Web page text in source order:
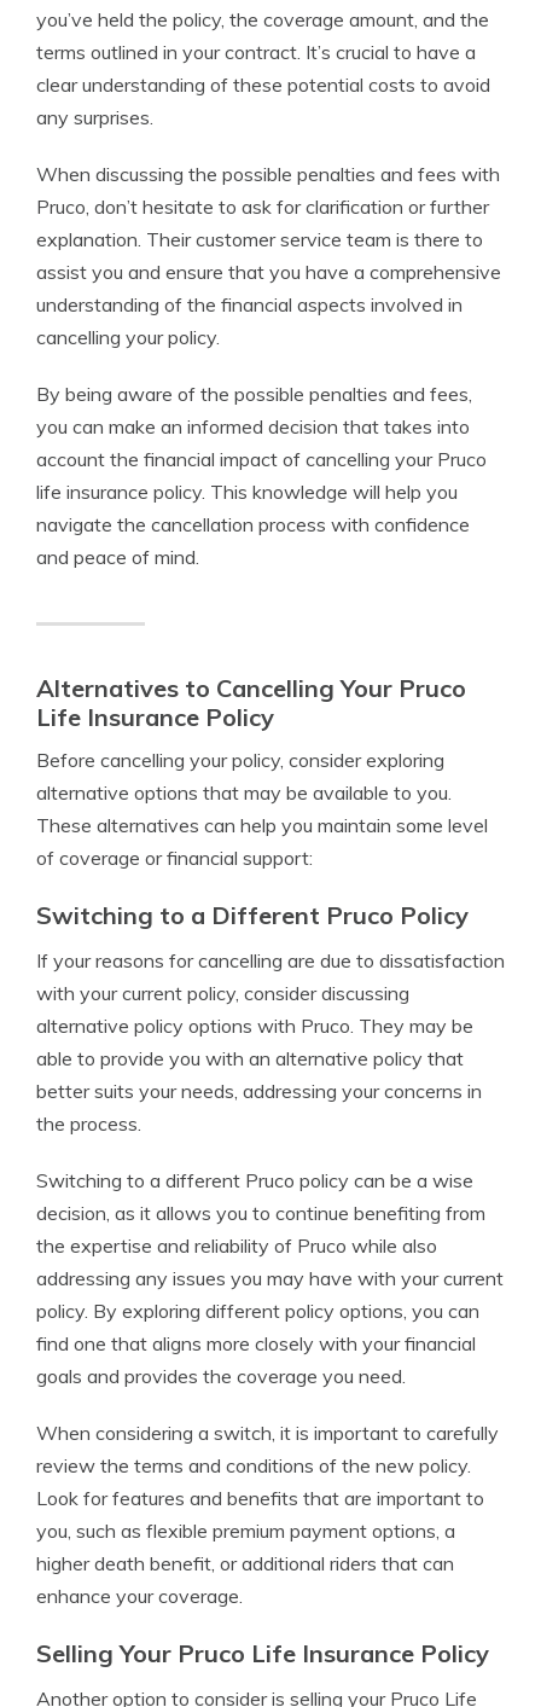
you’ve held the policy, the coverage amount, and the
terms outlined in your contract. It’s crucial to have a
clear understanding of these potential costs to avoid
any surprises.
When discussing the possible penalties and fees with
Pruco, don’t hesitate to ask for clarification or further
explanation. Their customer service team is there to
assist you and ensure that you have a comprehensive
understanding of the financial aspects involved in
cancelling your policy.
By being aware of the possible penalties and fees,
you can make an informed decision that takes into
account the financial impact of cancelling your Pruco
life insurance policy. This knowledge will help you
navigate the cancellation process with confidence
and peace of mind.
Alternatives to Cancelling Your Pruco
Life Insurance Policy
Before cancelling your policy, consider exploring
alternative options that may be available to you.
These alternatives can help you maintain some level
of coverage or financial support:
Switching to a Different Pruco Policy
If your reasons for cancelling are due to dissatisfaction
with your current policy, consider discussing
alternative policy options with Pruco. They may be
able to provide you with an alternative policy that
better suits your needs, addressing your concerns in
the process.
Switching to a different Pruco policy can be a wise
decision, as it allows you to continue benefiting from
the expertise and reliability of Pruco while also
addressing any issues you may have with your current
policy. By exploring different policy options, you can
find one that aligns more closely with your financial
goals and provides the coverage you need.
When considering a switch, it is important to carefully
review the terms and conditions of the new policy.
Look for features and benefits that are important to
you, such as flexible premium payment options, a
higher death benefit, or additional riders that can
enhance your coverage.
Selling Your Pruco Life Insurance Policy
Another option to consider is selling your Pruco Life